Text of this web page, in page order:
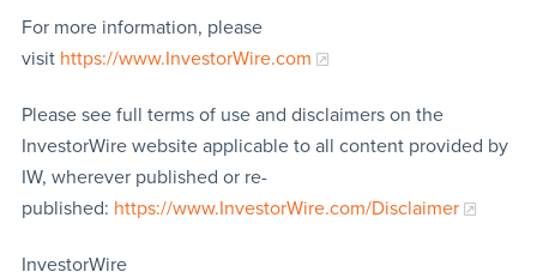
For more information, please
visit https://www.InvestorWire.com
Please see full terms of use and disclaimers on the
InvestorWire website applicable to all content provided by
IW, wherever published or re-
published: https://www.InvestorWire.com/Disclaimer
InvestorWire